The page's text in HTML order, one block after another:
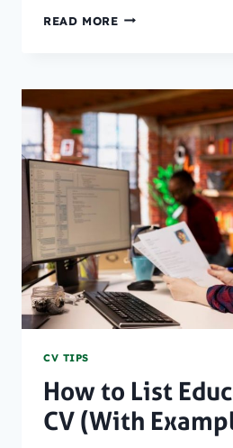
READ MOREHOW
RECEPTIONIST-
RESUME
IN
2026?
[TEMPLATE]
CV TIPS
How to List
CV (With